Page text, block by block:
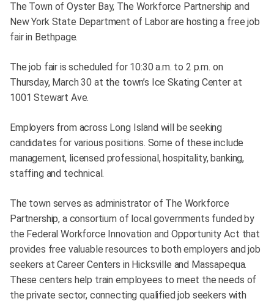
The Town of Oyster Bay, The Workforce Partnership and
New York State Department of Labor are hosting a free job
fair in Bethpage.
The job fair is scheduled for 10:30 a.m. to 2 p.m. on
Thursday, March 30 at the town’s Ice Skating Center at
1001 Stewart Ave.
Employers from across Long Island will be seeking
candidates for various positions. Some of these include
management, licensed professional, hospitality, banking,
staffing and technical.
The town serves as administrator of The Workforce
Partnership, a consortium of local governments funded by
the Federal Workforce Innovation and Opportunity Act that
provides free valuable resources to both employers and job
seekers at Career Centers in Hicksville and Massapequa.
These centers help train employees to meet the needs of
the private sector, connecting qualified job seekers with